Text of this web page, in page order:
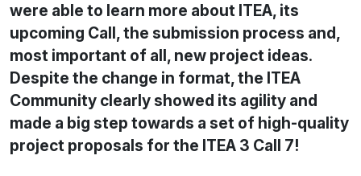
were able to learn more about ITEA, its
upcoming Call, the submission process and,
most important of all, new project ideas.
Despite the change in format, the ITEA
Community clearly showed its agility and
made a big step towards a set of high-quality
project proposals for the ITEA 3 Call 7!